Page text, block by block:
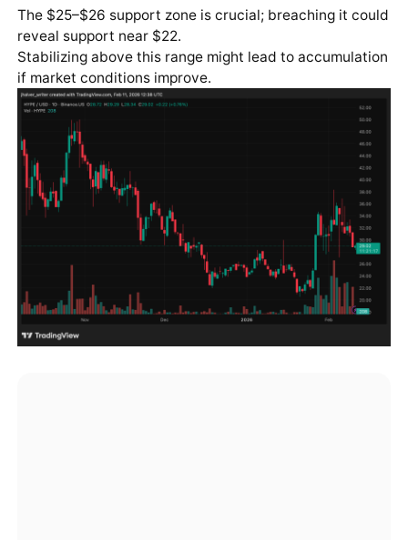
The $25–$26 support zone is crucial; breaching it could
reveal support near $22.
Stabilizing above this range might lead to accumulation
if market conditions improve.